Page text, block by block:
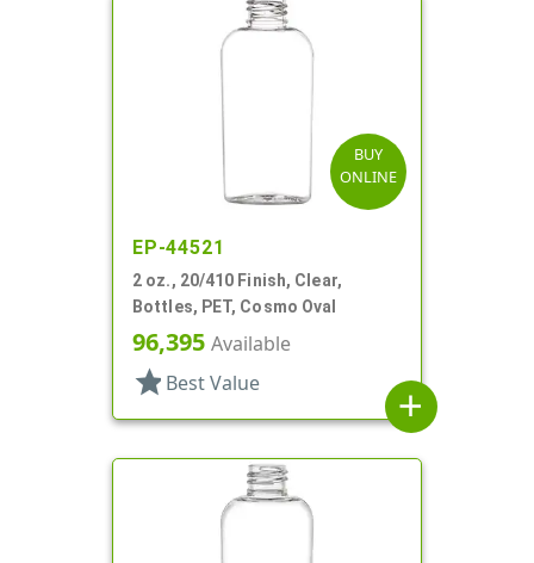
BUY
ONLINE
EP-44521
2 oz., 20/410 Finish, Clear,
Bottles, PET, Cosmo Oval
96,395 Available
star Best Value
add